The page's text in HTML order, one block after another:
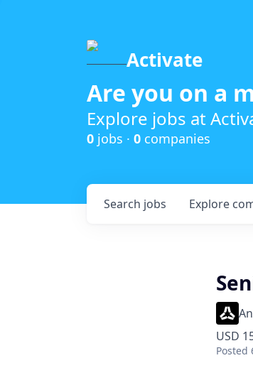
Activate
Are you on a
Explore jobs at
0 jobs · 0 companies
Search jobs Explore
USD
Posted